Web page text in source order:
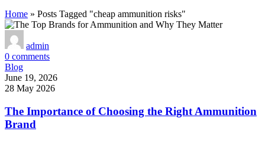
Home » Posts Tagged "cheap ammunition risks"
admin
0 comments
Blog
June 19, 2026
28 May 2026
The Importance of Choosing the Right Ammunition
Brand